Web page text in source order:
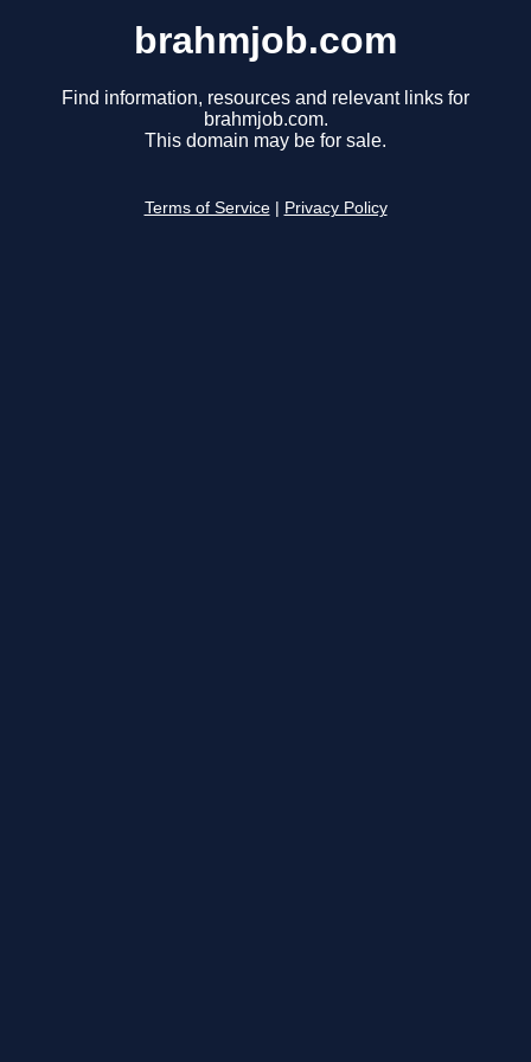
brahmjob.com
Find information, resources and relevant links for
brahmjob.com.
This domain may be for sale.
Terms of Service Privacy Policy